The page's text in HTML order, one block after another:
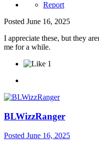
Report
Posted June 16, 2025
I appreciate these, but they
me for a while.
1
BLWizzRanger
Posted June 16, 2025